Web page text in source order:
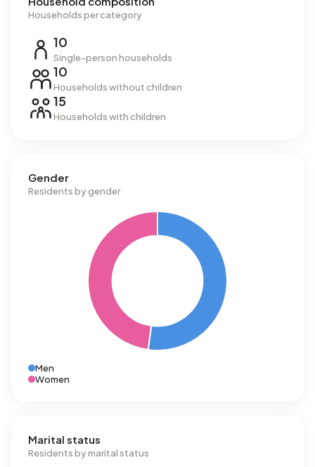
Households per category
10
Single-person households
10
Households without children
15
Households with children
Gender
Residents by gender
Men
Women
Marital status
Residents by marital status